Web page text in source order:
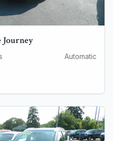
Journey
Automatic